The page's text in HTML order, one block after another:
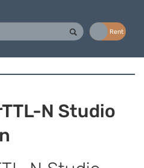
Rent
N Studio